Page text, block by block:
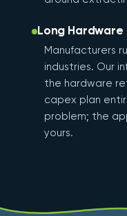
Long
Manufacturers
industries. Our
the hardware
capex plan
problem; the
yours.